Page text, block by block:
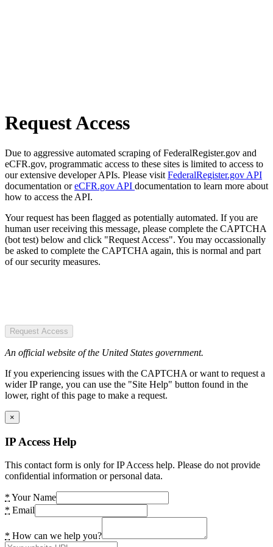
Request Access
Due to aggressive automated scraping of FederalRegister.gov and
eCFR.gov, programmatic access to these sites is limited to access to
our extensive developer APIs. Please visit FederalRegister.gov API
documentation oreCFR.gov API documentation to learn more about
how to access the API.
Your request has been flagged as potentially automated. If you are
human user receiving this message, please complete the CAPTCHA
(bot test) below and click "Request Access". You may occassionally
be asked to complete the CAPTCHA again, this is normal and part
of our security measures.
Request Access
An official website of the United States government.
If you experiencing issues with the CAPTCHA or want to request a
wider IP range, you can use the "Site Help" button found in the
lower, right of this page to make a request.
×
IP Access Help
This contact form is only for IP Access help. Please do not provide
confidential information or personal data.
* Your Name
* Email
* How can we help you?